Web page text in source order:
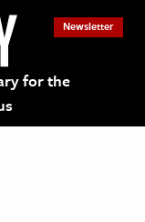
for the
Newsletter